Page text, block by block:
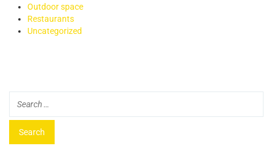
Outdoor space
Restaurants
Uncategorized